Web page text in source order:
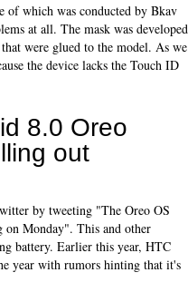
of which was conducted by Bkav
at all. The mask was developed
were glued to the model. As we
the device lacks the Touch ID
8.0 Oreo
out
by tweeting "The Oreo OS
on Monday". This and other
battery. Earlier this year, HTC
year with rumors hinting that it's